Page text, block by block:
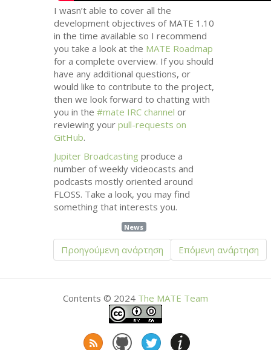
I wasn’t able to cover all the
development objectives of MATE 1.10
in the time available so I recommend
you take a look at the MATE Roadmap
for a complete overview. If you should
have any additional questions, or
would like to contribute to the project,
then we look forward to chatting with
you in the#mate IRC channel or
reviewing yourpull-requests on
GitHub.
Jupiter Broadcasting produce a
number of weekly videocasts and
podcasts mostly oriented around
FLOSS. Take a look, you may find
something that interests you.
News
Προηγούμενη ανάρτηση Επόμενη ανάρτηση
Contents © 2024 The MATE Team